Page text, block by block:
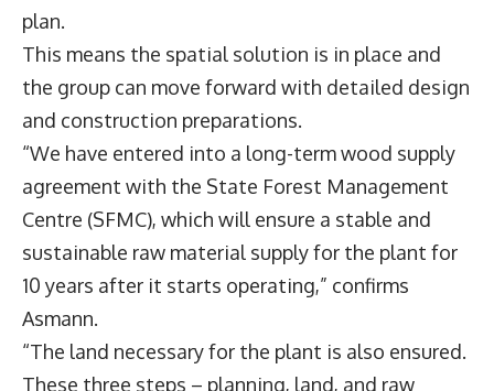
plan.
This means the spatial solution is in place and
the group can move forward with detailed design
and construction preparations.
“We have entered into a long-term wood supply
agreement with the State Forest Management
Centre (SFMC), which will ensure a stable and
sustainable raw material supply for the plant for
10 years after it starts operating,” confirms
Asmann.
“The land necessary for the plant is also ensured.
These three steps – planning, land, and raw